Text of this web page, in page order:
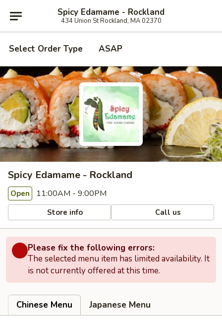
Spicy Edamame - Rockland
434 Union St Rockland, MA 02370
Select Order Type ASAP
Spicy Edamame - Rockland
Open 11:00AM - 9:00PM
Store info Call us
Please fix the following errors:
The selected menu item has limited availability. It
is not currently offered at this time.
Chinese Menu
Japanese Menu